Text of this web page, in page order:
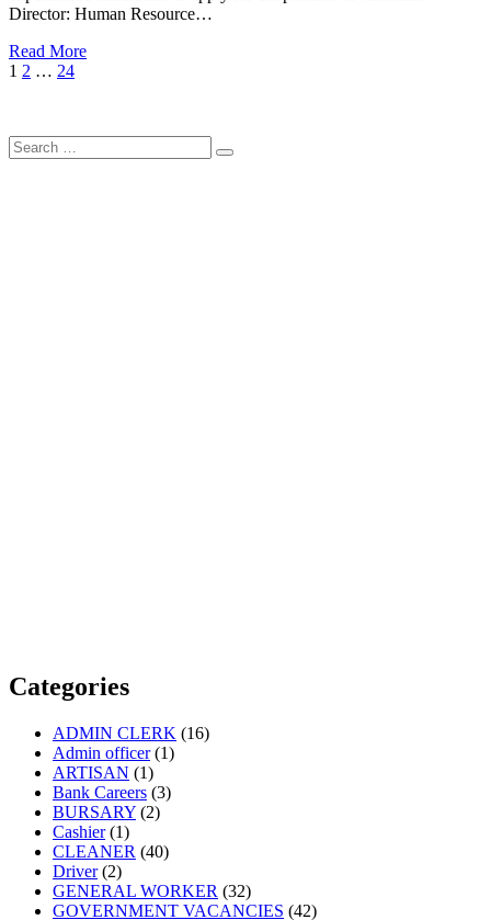
Director: Human Resource…
Read More
Posts
Page
1 Page
2 … Page
24Next
Search
for:
Search
Categories
ADMIN CLERK (16)
Admin officer(1)
ARTISAN (1)
Bank Careers (3)
BURSARY (2)
Cashier(1)
CLEANER (40)
Driver(2)
GENERAL WORKER (32)
GOVERNMENT VACANCIES (42)